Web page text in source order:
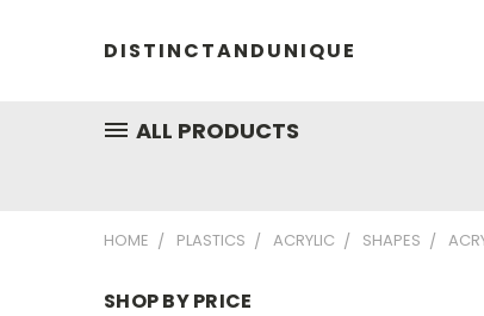
DISTINCTANDUNIQUE
ALL PRODUCTS
HOME PLASTICS ACRYLIC SHAPES
SHOP BY PRICE